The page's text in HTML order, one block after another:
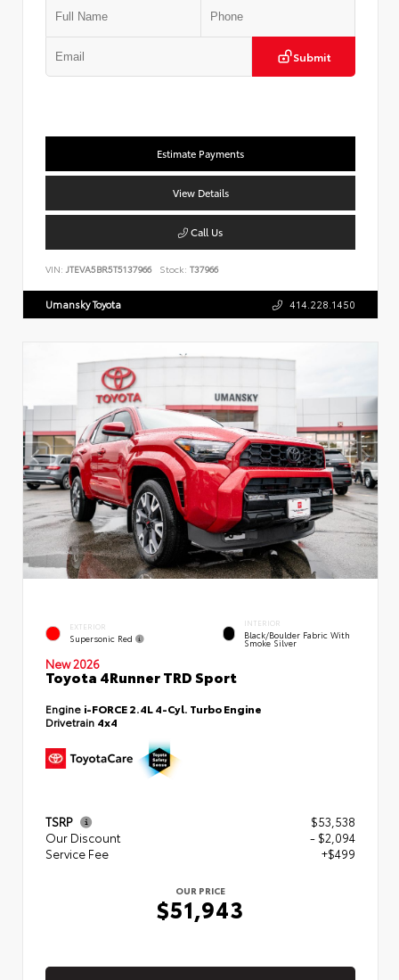
Submit
Estimate Payments
View Details
Call Us
VIN: JTEVA5BR5T5137966 Stock: T37966
Umansky Toyota 414.228.1450
EXTERIOR
Supersonic Red
INTERIOR
Black/Boulder Fabric With
Smoke Silver
New 2026
Toyota 4Runner TRD Sport
Engine i-FORCE 2.4L 4-Cyl. Turbo Engine
Drivetrain 4x4
TSRP
$53,538
Our Discount
- $2,094
Service Fee
+$499
OUR PRICE
$51,943